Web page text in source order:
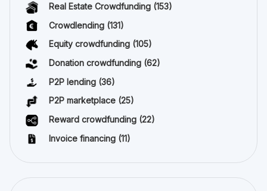
Real Estate Crowdfunding (153)
Crowdlending (131)
Equity crowdfunding (105)
Donation crowdfunding (62)
P2P lending (36)
P2P marketplace (25)
Reward crowdfunding (22)
Invoice financing (11)